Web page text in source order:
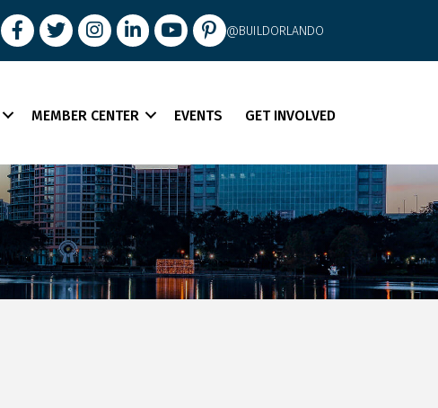
FacebookTwitterInstagram
LinkedInyoutubepintrest@BUILDORLANDO
MEMBER CENTER EVENTS GET INVOLVED